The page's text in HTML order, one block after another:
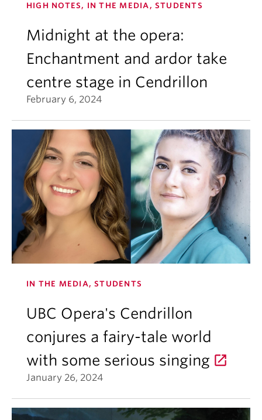
HIGH NOTES, IN THE MEDIA, STUDENTS
Midnight at the opera:
Enchantment and ardor take
centre stage in Cendrillon
February 6, 2024
IN THE MEDIA, STUDENTS
UBC Opera's Cendrillon
conjures a fairy-tale world
with some serious singing
January 26, 2024